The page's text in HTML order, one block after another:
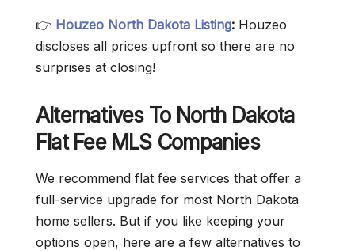
👉 Houzeo North Dakota Listing: Houzeo
discloses all prices upfront so there are no
surprises at closing!
Alternatives To North Dakota
Flat Fee MLS Companies
We recommend flat fee services that offer a
full-service upgrade for most North Dakota
home sellers. But if you like keeping your
options open, here are a few alternatives to